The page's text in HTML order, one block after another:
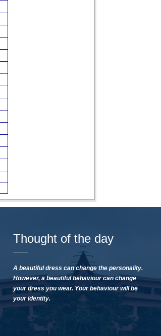
Thought of the day
A beautiful dress can change the personality.
However, a beautiful behaviour can change
your dress you wear. Your behaviour will be
your identity.